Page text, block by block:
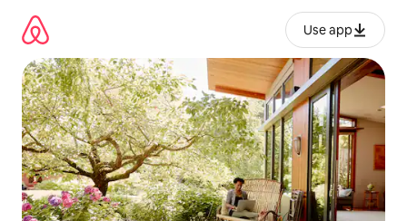
content
Use app